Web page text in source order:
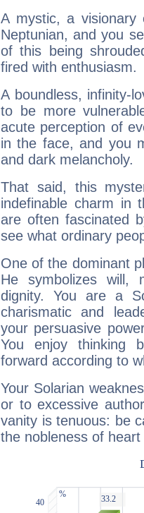
A mystic, a
Neptunian, and you
of this being
fired with enthusiasm.
A boundless, infinity-
to be more
acute perception of
in the face, and you
and dark melancholy.
That said, this
indefinable charm in
are often fascinated
see what ordinary
One of the dominant
He symbolizes will,
dignity. You are a
charismatic and
your persuasive
You enjoy thinking
forward according to
Your Solarian
or to excessive
vanity is tenuous: be
the nobleness of